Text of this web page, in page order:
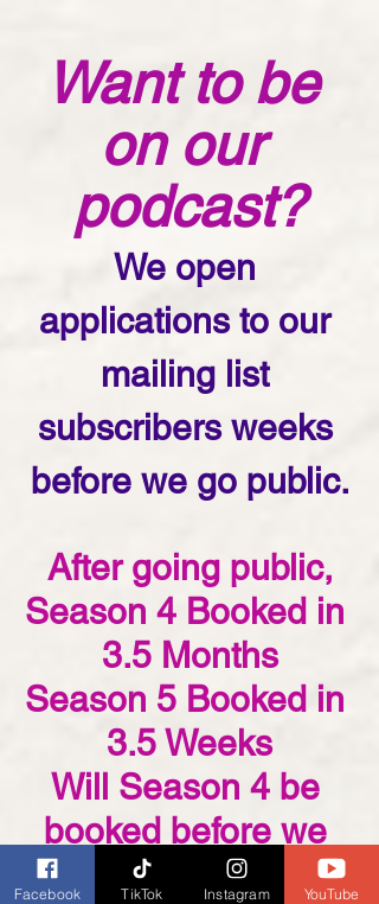
Want to be
on our
podcast?
We open
applications to our
mailing list
subscribers weeks
before we go public.
After going public,
Season 4 Booked in
3.5 Months
Season 5 Booked in
3.5 Weeks
Will Season 4 be
booked before we
even go public?
Facebook TikTok Instagram YouTube